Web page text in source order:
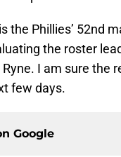
the Phillies’ 52nd
the roster
I am sure the
few days.
Google